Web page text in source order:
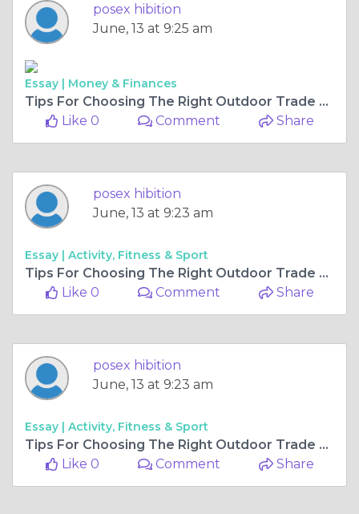
posex hibition
June, 13 at 9:25 am
Essay | Money & Finances
Tips For Choosing The Right Outdoor Trade Show Canopy
Like 0
Comment Share
posex hibition
June, 13 at 9:23 am
Essay | Activity, Fitness & Sport
Tips For Choosing The Right Outdoor Trade Show Canopy
Like 0
Comment Share
posex hibition
June, 13 at 9:23 am
Essay | Activity, Fitness & Sport
Tips For Choosing The Right Outdoor Trade Show Canopy
Like 0
Comment Share